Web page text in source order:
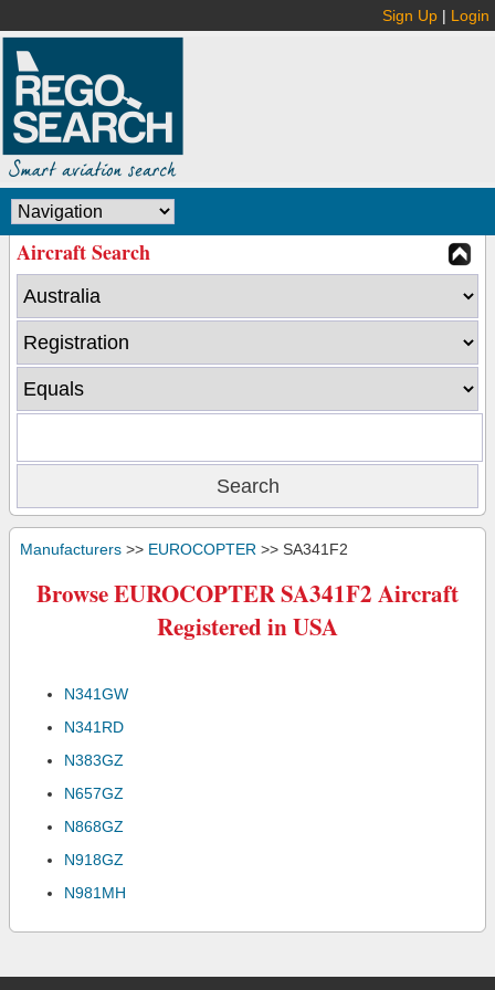
Sign Up | Login
Aircraft Search
Manufacturers >> EUROCOPTER >> SA341F2
Browse EUROCOPTER SA341F2 Aircraft
Registered in USA
N341GW
N341RD
N383GZ
N657GZ
N868GZ
N918GZ
N981MH